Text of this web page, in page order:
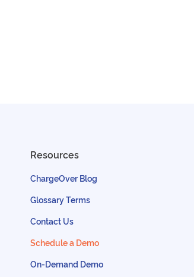
Resources
ChargeOver Blog
Glossary Terms
Contact Us
Schedule a Demo
On-Demand Demo